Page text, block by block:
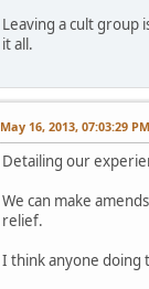
Leaving a cult group
it all.
May 16, 2013, 07:03:29 PM
Detailing our
We can make
relief.
I think anyone doing